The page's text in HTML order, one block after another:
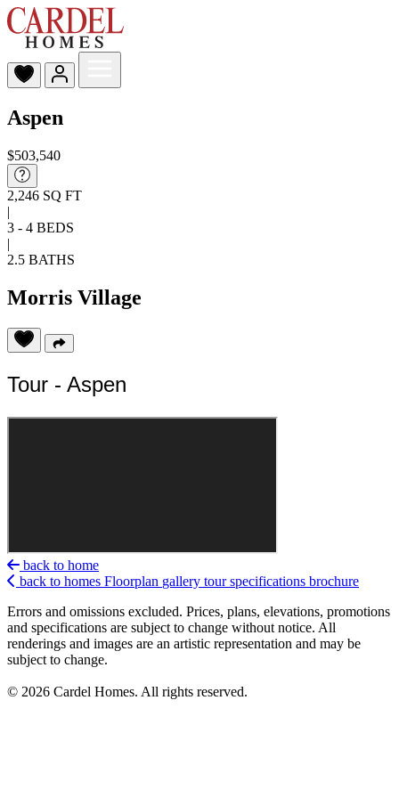
Aspen
$503,540
2,246 SQ FT
|
3 - 4 BEDS
|
2.5 BATHS
Morris Village
Tour - Aspen
back to home
back to homes Floorplan gallery tour specifications brochure
Errors and omissions excluded. Prices, plans, elevations, promotions
and specifications are subject to change without notice. All
renderings and images are an artistic representation and may be
subject to change.
© 2026 Cardel Homes. All rights reserved.